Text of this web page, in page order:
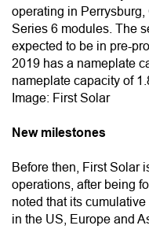
Image: First Solar
New milestones
Before then, First Solar
operations, after being
noted that its
in the US, Europe and